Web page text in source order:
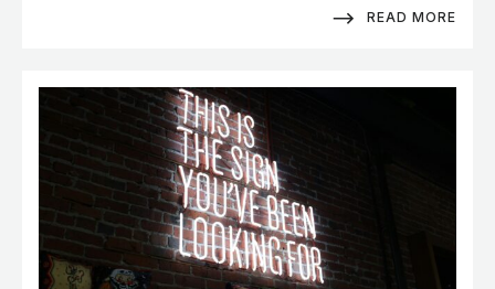
READ MORE